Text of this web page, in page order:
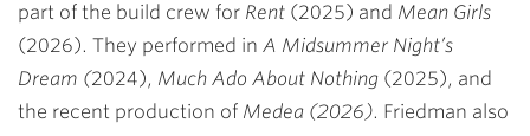
part of the build crew for Rent (2025) and Mean Girls
(2026). They performed in A Midsummer Night’s
Dream (2024), Much Ado About Nothing (2025), and
the recent production of Medea (2026). Friedman also